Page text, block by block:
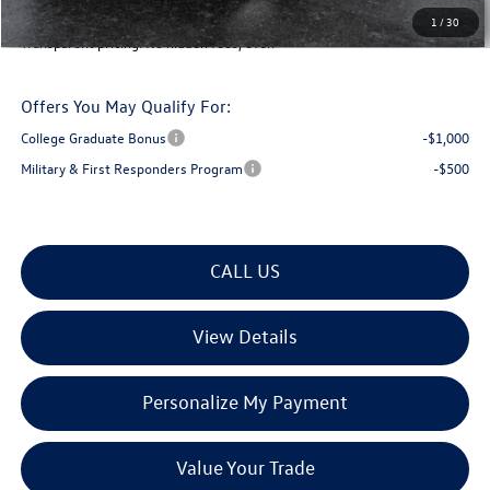
1 /30
Montpelier Deal: $34,142
Transparent pricing! No hidden fees, ever.
Offers You May Qualify For:
College Graduate Bonus
-$1,000
Military & First Responders Program
-$500
CALL US
View Details
Personalize My Payment
Value Your Trade